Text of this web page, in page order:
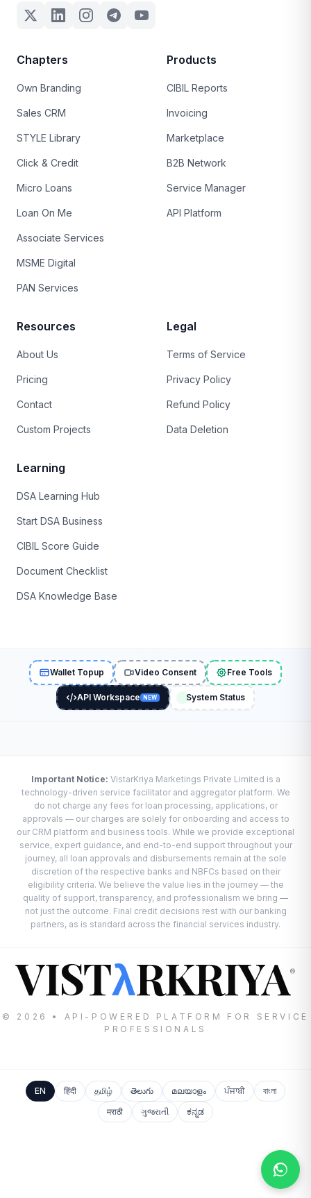
Chapters
Own Branding
Sales CRM
STYLE Library
Click & Credit
Micro Loans
Loan On Me
Associate Services
MSME Digital
PAN Services
Products
CIBIL Reports
Invoicing
Marketplace
B2B Network
Service Manager
API Platform
Resources
About Us
Pricing
Contact
Custom Projects
Legal
Terms of Service
Privacy Policy
Refund Policy
Data Deletion
Learning
DSA Learning Hub
Start DSA Business
CIBIL Score Guide
Document Checklist
DSA Knowledge Base
Wallet Topup Video Consent Free Tools
API Workspace NEW System Status
Important Notice: VistarKriya Marketings Private Limited is a
technology-driven service facilitator and aggregator platform. We
do not charge any fees for loan processing, applications, or
approvals — our charges are solely for onboarding and access to
our CRM platform and business tools. While we provide exceptional
service, expert guidance, and end-to-end support throughout your
journey, all loan approvals and disbursements remain at the sole
discretion of the respective banks and NBFCs based on their
eligibility criteria. We believe the value lies in the journey — the
quality of support, transparency, and professionalism we bring —
not just the outcome. Final credit decisions rest with our banking
partners, as is standard across the financial services industry.
VISTλRKRIYA®
© 2026 • API-POWERED PLATFORM FOR SERVICE
PROFESSIONALS
EN हिंदी தமிழ் తెలుగు മലയാളം ਪੰਜਾਬੀ
বাংলা
मराठी
ગુજરાતી ಕನ್ನಡ